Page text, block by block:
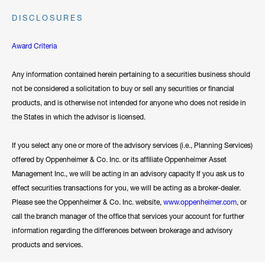
DISCLOSURES
Award Criteria
Any information contained herein pertaining to a securities business should
not be considered a solicitation to buy or sell any securities or financial
products, and is otherwise not intended for anyone who does not reside in
the States in which the advisor is licensed.
If you select any one or more of the advisory services (i.e., Planning Services)
offered by Oppenheimer & Co. Inc. or its affiliate Oppenheimer Asset
Management Inc., we will be acting in an advisory capacity If you ask us to
effect securities transactions for you, we will be acting as a broker-dealer.
Please see the Oppenheimer & Co. Inc. website, www.oppenheimer.com, or
call the branch manager of the office that services your account for further
information regarding the differences between brokerage and advisory
products and services.